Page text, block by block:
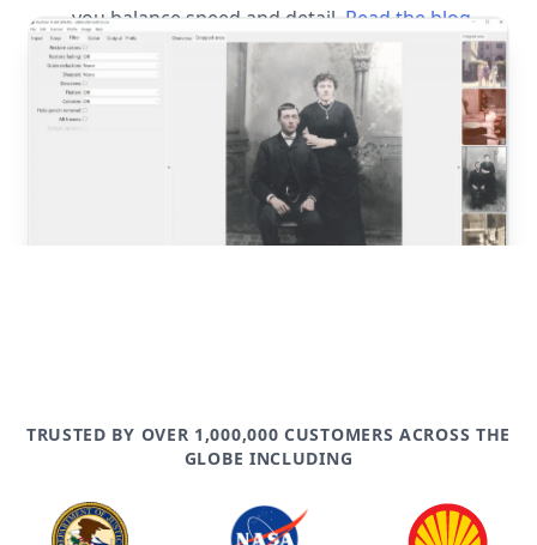
you balance speed and detail. Read the blog
post
TRUSTED BY OVER 1,000,000 CUSTOMERS ACROSS THE
GLOBE INCLUDING